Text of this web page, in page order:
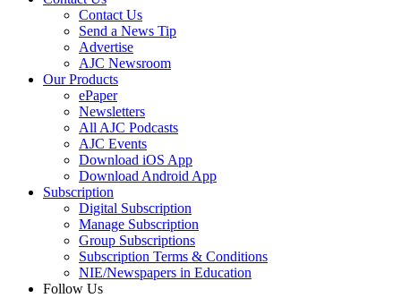
Contact Us
Send a News Tip
Advertise
AJC Newsroom
Our Products
ePaper
Newsletters
All AJC Podcasts
AJC Events
Download iOS App
Download Android App
Subscription
Digital Subscription
Manage Subscription
Group Subscriptions
Subscription Terms & Conditions
NIE/Newspapers in Education
Follow Us